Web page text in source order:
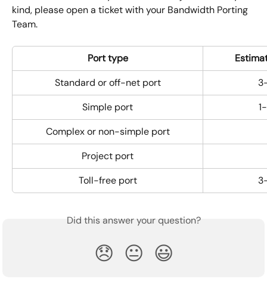
kind, please open a ticket with your Bandwidth Porting
Team.
Port type
Standard or off-net port
Simple port
Complex or non-­simple port
Project port
Toll-free port
Did this answer your question?
😞 😐 😃